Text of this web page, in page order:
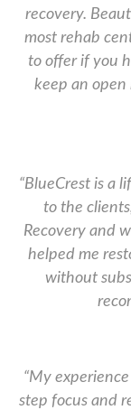
recovery.
most rehab
to offer if you
keep an open
“BlueCrest is a
to the
Recovery and
helped me
without
“My
step focus and